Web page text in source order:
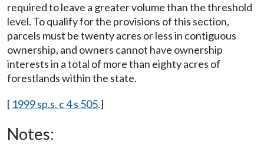
required to leave a greater volume than the threshold
level. To qualify for the provisions of this section,
parcels must be twenty acres or less in contiguous
ownership, and owners cannot have ownership
interests in a total of more than eighty acres of
forestlands within the state.
[ 1999 sp.s. c 4 s 505.]
Notes: